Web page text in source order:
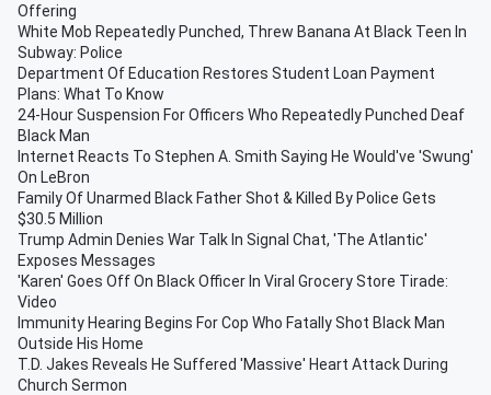
Offering
White Mob Repeatedly Punched, Threw Banana At Black Teen In
Subway: Police
Department Of Education Restores Student Loan Payment
Plans: What To Know
24-Hour Suspension For Officers Who Repeatedly Punched Deaf
Black Man
Internet Reacts To Stephen A. Smith Saying He Would've 'Swung'
On LeBron
Family Of Unarmed Black Father Shot & Killed By Police Gets
$30.5 Million
Trump Admin Denies War Talk In Signal Chat, 'The Atlantic'
Exposes Messages
'Karen' Goes Off On Black Officer In Viral Grocery Store Tirade:
Video
Immunity Hearing Begins For Cop Who Fatally Shot Black Man
Outside His Home
T.D. Jakes Reveals He Suffered 'Massive' Heart Attack During
Church Sermon